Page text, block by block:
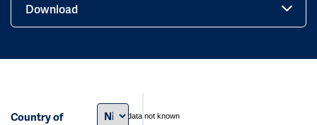
Download
Country of
data not known